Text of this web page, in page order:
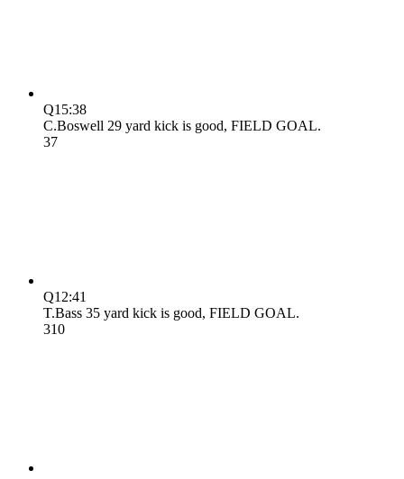
Q1 5:38
C.Boswell 29 yard kick is good, FIELD GOAL.
37
Q1 2:41
T.Bass 35 yard kick is good, FIELD GOAL.
310